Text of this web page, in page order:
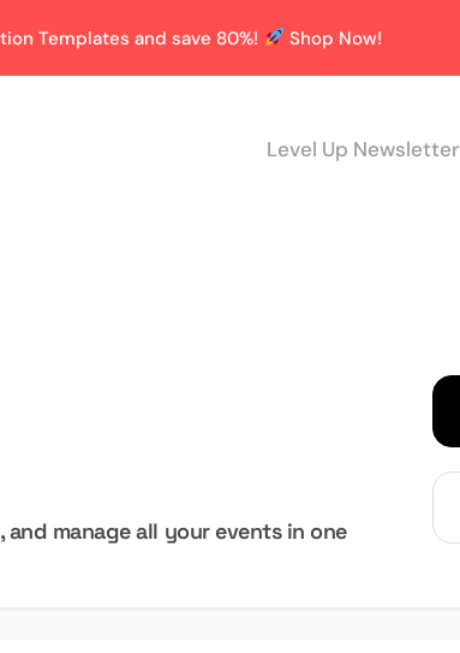
Templates and save 80%! Shop Now!
Level Up Newsletter
manage all your events in one